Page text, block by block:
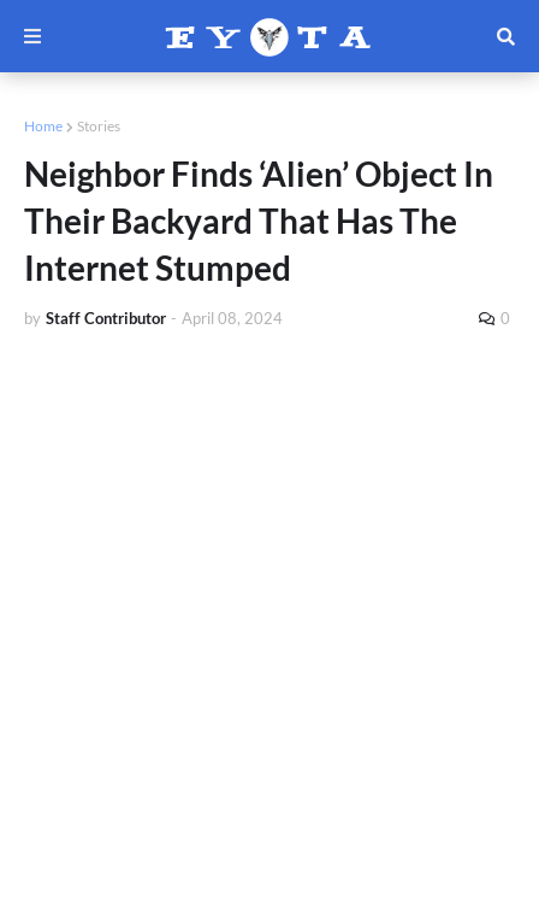
Home Stories
Neighbor Finds ‘Alien’ Object In
Their Backyard That Has The
Internet Stumped
by Staff Contributor - April 08, 2024 0